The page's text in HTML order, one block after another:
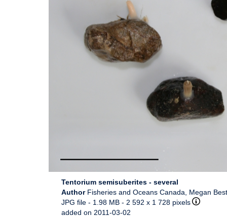
Tentorium semisuberites - several
Author Fisheries and Oceans Canada, Megan Best
JPG file - 1.98 MB - 2 592 x 1 728 pixels
added on 2011-03-02